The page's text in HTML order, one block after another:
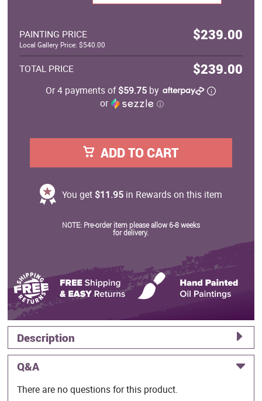
PAINTING PRICE $239.00
Local Gallery Price: $540.00
TOTAL PRICE $239.00
Or 4 payments of$59.75 by
or
ⓘ
ADD TO CART
You get $11.95in Rewards on this item
NOTE: Pre-order item please allow 6-8 weeks
for delivery.
Description
Q&A
There are no questions for this product.